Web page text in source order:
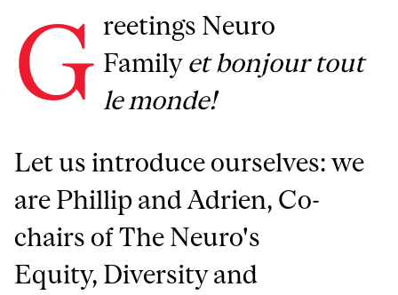
G reetings Neuro
Family et bonjour tout
le monde!
Let us introduce ourselves: we
are Phillip and Adrien, Co-
chairs of The Neuro's
Equity, Diversity and